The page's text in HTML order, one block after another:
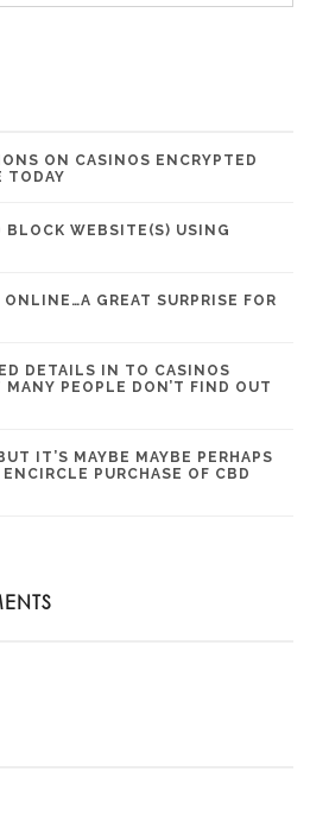
ON CASINOS ENCRYPTED
TODAY
BLOCK WEBSITE(S) USING
GREAT SURPRISE FOR
DETAILS IN TO CASINOS
MANY PEOPLE DON’T FIND OUT
IT’S MAYBE MAYBE PERHAPS
PURCHASE OF CBD